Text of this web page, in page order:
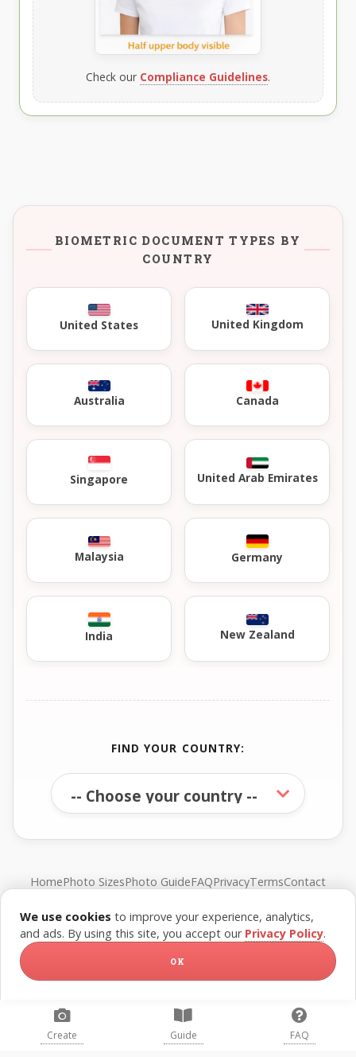
Check our Compliance Guidelines.
BIOMETRIC DOCUMENT TYPES BY
COUNTRY
United States United Kingdom
Australia Canada
Singapore United Arab Emirates
Malaysia Germany
India New Zealand
FIND YOUR COUNTRY:
HomePhoto SizesPhoto GuideFAQPrivacyTermsContact
© FreePassPhoto. All rights reserved.
Create Guide FAQ
We use cookies to improve your experience, analytics,
and ads. By using this site, you accept our Privacy Policy.
OK